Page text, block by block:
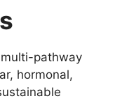
pathway
hormonal,